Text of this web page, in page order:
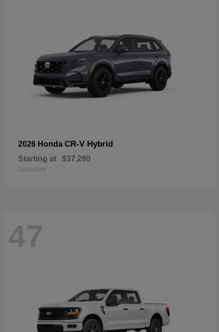
2026 Honda CR-V Hybrid
Starting at $37,280
Disclosure
47